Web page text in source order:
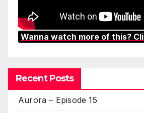
Wanna watch more of this?
Recent Posts
Aurora – Episode 15